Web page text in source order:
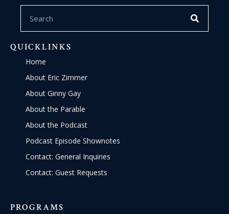
QUICKLINKS
Home
About Eric Zimmer
About Ginny Gay
About the Parable
About the Podcast
Podcast Episode Shownotes
Contact: General Inquiries
Contact: Guest Requests
PROGRAMS